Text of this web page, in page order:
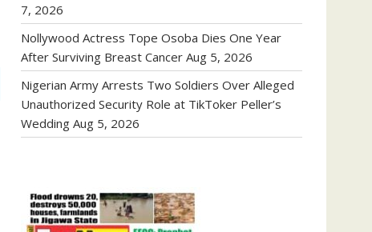
7, 2026
Nollywood Actress Tope Osoba Dies One Year
After Surviving Breast Cancer Aug 5, 2026
Nigerian Army Arrests Two Soldiers Over Alleged
Unauthorized Security Role at TikToker Peller’s
Wedding Aug 5, 2026